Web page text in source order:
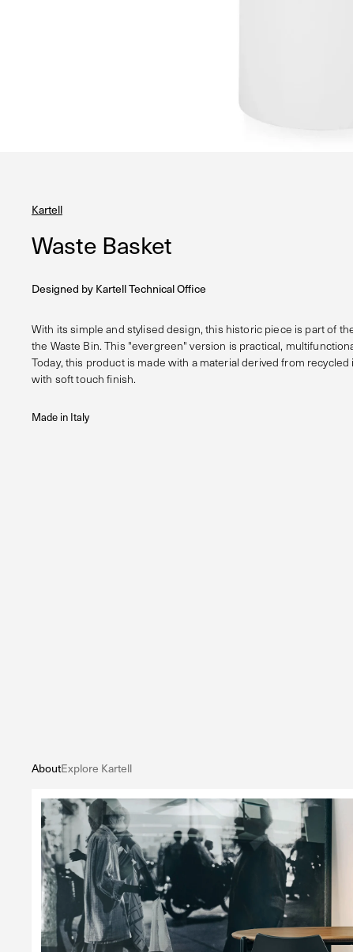
Kartell
Waste Basket
Designed byKartell Technical Office
With its simple and stylised design, this historic piece is part of
the Waste Bin. This "evergreen" version is practical,
Today, this product is made with a material derived from
with soft touch finish.
Made in Italy
AboutExplore Kartell